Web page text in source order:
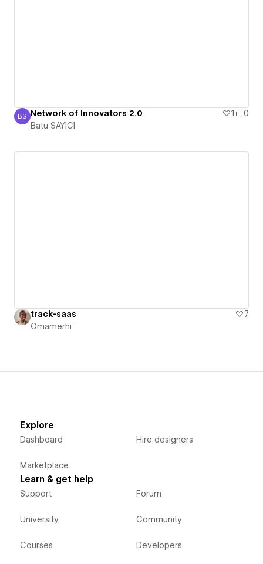
Batu SAYICI
BS Network of Innovators 2.0 1
0
Batu SAYICI
track-saas
7
Omamerhi
Explore
Dashboard
Marketplace
Hire designers
Learn & get help
Support
University
Courses
Forum
Community
Developers